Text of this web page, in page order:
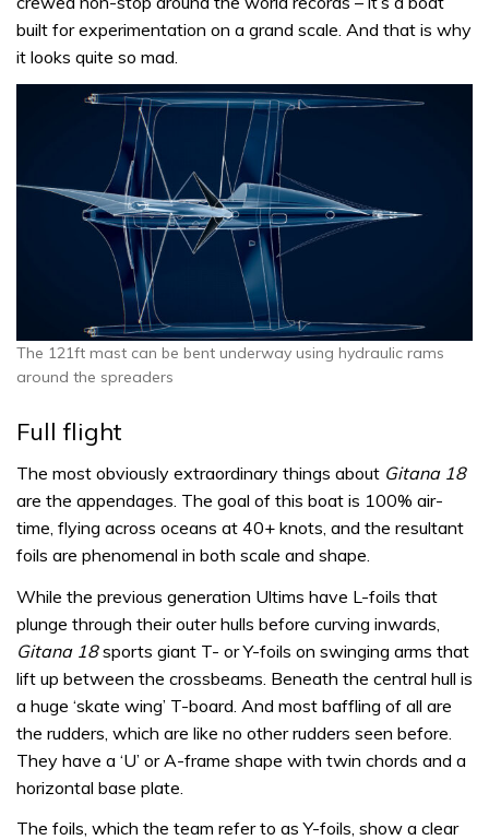
built for experimentation on a grand scale. And that is why
it looks quite so mad.
The 121ft mast can be bent underway using hydraulic rams
around the spreaders
Full flight
The most obviously extraordinary things about Gitana 18
are the appendages. The goal of this boat is 100% air-
time, flying across oceans at 40+ knots, and the resultant
foils are phenomenal in both scale and shape.
While the previous generation Ultims have L-foils that
plunge through their outer hulls before curving inwards,
Gitana 18sports giant T- or Y-foils on swinging arms that
lift up between the crossbeams. Beneath the central hull is
a huge ‘skate wing’ T-board. And most baffling of all are
the rudders, which are like no other rudders seen before.
They have a ‘U’ or A-frame shape with twin chords and a
horizontal base plate.
The foils, which the team refer to as Y-foils, show a clear